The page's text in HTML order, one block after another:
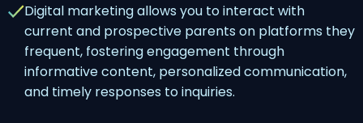
Digital marketing allows you to interact with
current and prospective parents on platforms they
frequent, fostering engagement through
informative content, personalized communication,
and timely responses to inquiries.